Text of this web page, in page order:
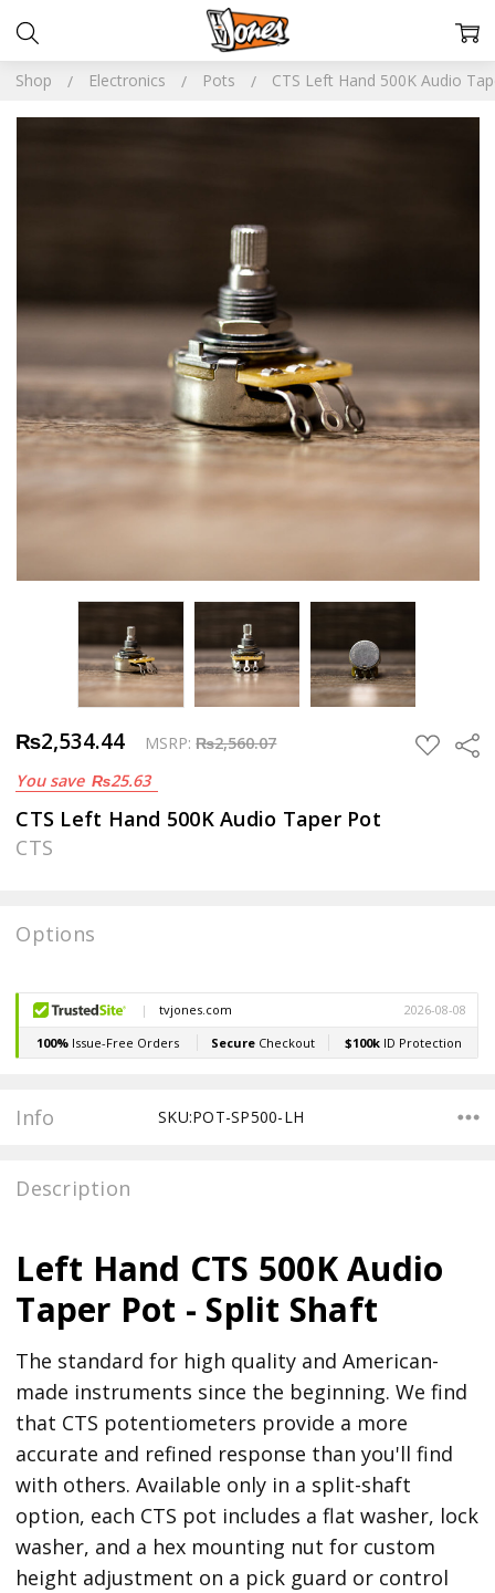
Shop Electronics Pots CTS Left Hand 500K Audio
₨2,534.44 MSRP:₨2,560.07
You save ₨25.63
ADD
TO
CTS Left Hand 500K Audio Taper Pot
CTS
Options
Stock:
Info SKU:POT-SP500-LH
Description
Left Hand CTS 500K Audio
Taper Pot - Split Shaft
The standard for high quality and American-
made instruments since the beginning. We find
that CTS potentiometers provide a more
accurate and refined response than you'll find
with others. Available only in a split-shaft
option, each CTS pot includes a flat washer, lock
washer, and a hex mounting nut for custom
height adjustment on a pick guard or control